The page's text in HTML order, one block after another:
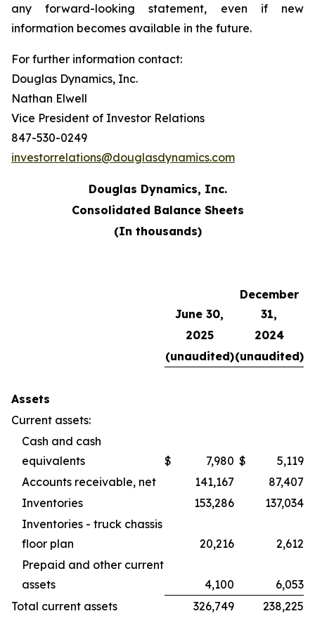
any forward-looking statement, even if new
information becomes available in the future.
For further information contact:
Douglas Dynamics, Inc.
Nathan Elwell
Vice President of Investor Relations
847-530-0249
investorrelations@douglasdynamics.com
Douglas Dynamics, Inc.
Consolidated Balance Sheets
(In thousands)
June 30,
December
31,
2025
2024
(unaudited)(unaudited)
Assets
Current assets:
Cash and cash
equivalents
$ 7,980 $
5,119
Accounts receivable, net
141,167
87,407
Inventories
153,286
137,034
Inventories - truck chassis
floor plan
20,216
2,612
Prepaid and other current
assets
4,100
6,053
Total current assets
326,749 238,225